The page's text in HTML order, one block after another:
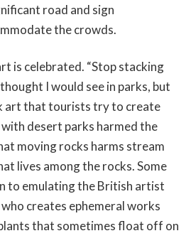
road and sign
the crowds.
is celebrated. “Stop stacking
I would see in parks, but
art that tourists try to create
desert parks harmed the
moving rocks harms stream
lives among the rocks. Some
to emulating the British artist
creates ephemeral works
that sometimes float off on